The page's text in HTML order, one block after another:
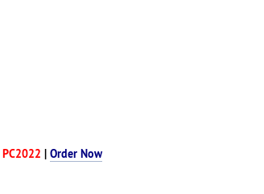
PC2022 | Order Now